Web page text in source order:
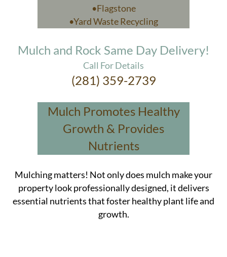
•Flagstone
•Yard Waste Recycling
Mulch and Rock Same Day Delivery!
Call For Details
(281) 359-2739
Mulch Promotes Healthy
Growth & Provides
Nutrients
Mulching matters! Not only does mulch make your
property look professionally designed, it delivers
essential nutrients that foster healthy plant life and
growth.